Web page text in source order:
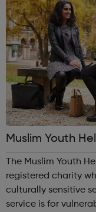
Muslim Youth
The Muslim Youth
registered charity
culturally sensitive
service is for